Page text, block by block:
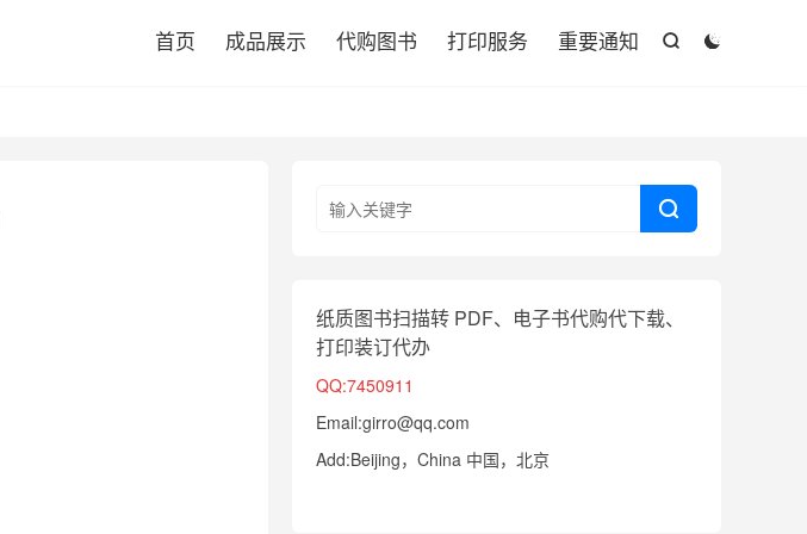


首页 成品展示 代购图书 打印服务 重要通知

纸质图书扫描转 PDF、电子书代购代下载、
打印装订代办
QQ:7450911
Email:girro@qq.com
Add:Beijing，China 中国，北京